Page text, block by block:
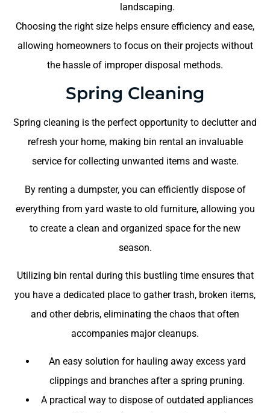
landscaping.
Choosing the right size helps ensure efficiency and ease,
allowing homeowners to focus on their projects without
the hassle of improper disposal methods.
Spring Cleaning
Spring cleaning is the perfect opportunity to declutter and
refresh your home, making bin rental an invaluable
service for collecting unwanted items and waste.
By renting a dumpster, you can efficiently dispose of
everything from yard waste to old furniture, allowing you
to create a clean and organized space for the new
season.
Utilizing bin rental during this bustling time ensures that
you have a dedicated place to gather trash, broken items,
and other debris, eliminating the chaos that often
accompanies major cleanups.
An easy solution for hauling away excess yard
clippings and branches after a spring pruning.
A practical way to dispose of outdated appliances